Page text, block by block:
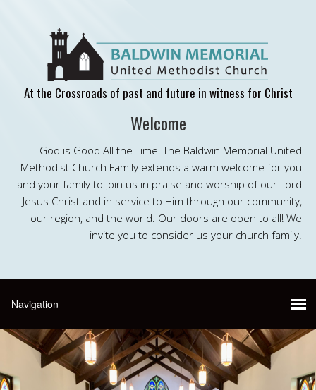
At the Crossroads of past and future in witness for Christ
Welcome
God is Good All the Time! The Baldwin Memorial United
Methodist Church Family extends a warm welcome for you
and your family to join us in praise and worship of our Lord
Jesus Christ and in service to Him through our community,
our region, and the world. Our doors are open to all! We
invite you to consider us your church family.